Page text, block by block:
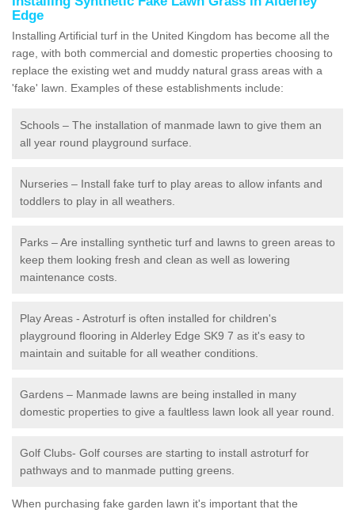
Edge
Installing Artificial turf in the United Kingdom has become all the
rage, with both commercial and domestic properties choosing to
replace the existing wet and muddy natural grass areas with a
'fake' lawn. Examples of these establishments include:
Schools – The installation of manmade lawn to give them an
all year round playground surface.
Nurseries – Install fake turf to play areas to allow infants and
toddlers to play in all weathers.
Parks – Are installing synthetic turf and lawns to green areas to
keep them looking fresh and clean as well as lowering
maintenance costs.
Play Areas - Astroturf is often installed for children's
playground flooring in Alderley Edge SK9 7 as it's easy to
maintain and suitable for all weather conditions.
Gardens – Manmade lawns are being installed in many
domestic properties to give a faultless lawn look all year round.
Golf Clubs- Golf courses are starting to install astroturf for
pathways and to manmade putting greens.
When purchasing fake garden lawn it's important that the